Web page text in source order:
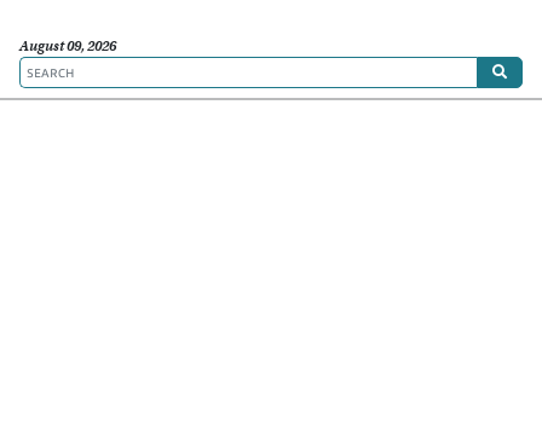
August 09, 2026